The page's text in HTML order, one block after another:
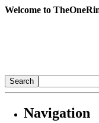
Welcome to
Navigation